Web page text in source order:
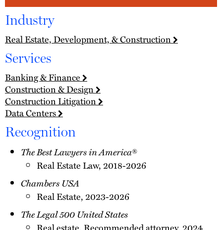
Industry
Real Estate, Development, & Construction
Services
Banking & Finance
Construction & Design
Construction Litigation
Data Centers
Recognition
The Best Lawyers in America®
Real Estate Law, 2018-2026
Chambers USA
Real Estate, 2023-2026
The Legal 500 United States
Real estate, Recommended attorney, 2024